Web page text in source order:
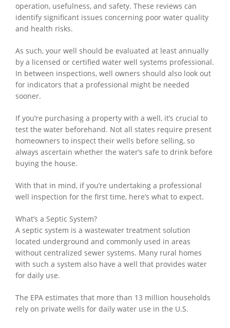
operation, usefulness, and safety. These reviews can
identify significant issues concerning poor water quality
and health risks.
As such, your well should be evaluated at least annually
by a licensed or certified water well systems professional.
In between inspections, well owners should also look out
for indicators that a professional might be needed
sooner.
If you’re purchasing a property with a well, it’s crucial to
test the water beforehand. Not all states require present
homeowners to inspect their wells before selling, so
always ascertain whether the water’s safe to drink before
buying the house.
With that in mind, if you’re undertaking a professional
well inspection for the first time, here’s what to expect.
What’s a Septic System?
A septic system is a wastewater treatment solution
located underground and commonly used in areas
without centralized sewer systems. Many rural homes
with such a system also have a well that provides water
for daily use.
The EPA estimates that more than 13 million households
rely on private wells for daily water use in the U.S.